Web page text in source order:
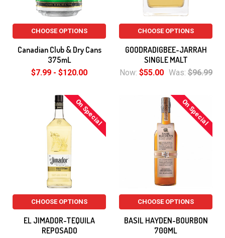
CHOOSE OPTIONS
Canadian Club & Dry Cans
375mL
$7.99 - $120.00
CHOOSE OPTIONS
GOODRADIGBEE-JARRAH
SINGLE MALT
Now: $55.00 Was: $96.99
On Special
CHOOSE OPTIONS
EL JIMADOR-TEQUILA
REPOSADO
On Special
CHOOSE OPTIONS
BASIL HAYDEN-BOURBON
700ML